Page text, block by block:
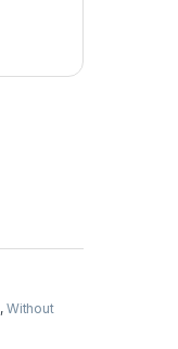
, Without